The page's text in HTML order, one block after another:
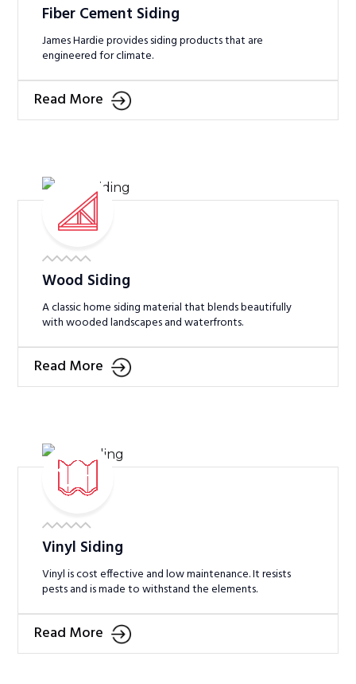
Fiber Cement Siding
James Hardie provides siding products that are
engineered for climate.
Read More
Wood Siding
A classic home siding material that blends beautifully
with wooded landscapes and waterfronts.
Read More
Vinyl Siding
Vinyl is cost effective and low maintenance. It resists
pests and is made to withstand the elements.
Read More